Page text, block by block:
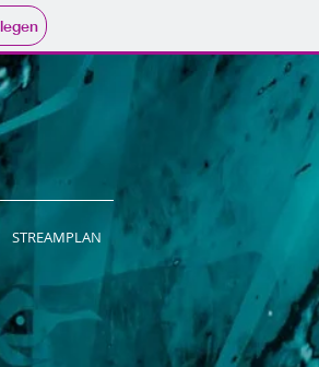
STREAMPLAN